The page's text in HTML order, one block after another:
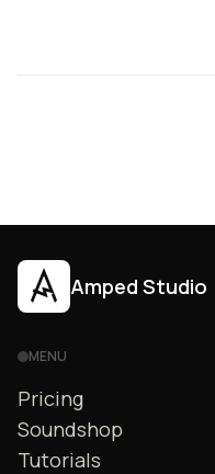
Amped Studio
MENU
Pricing
Soundshop
Tutorials